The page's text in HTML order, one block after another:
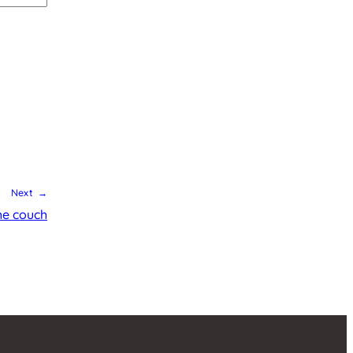
Next →
couch